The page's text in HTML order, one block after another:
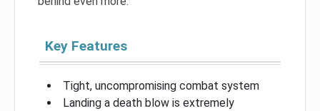
Key Features
Tight, uncompromising combat system
Landing a death blow is extremely